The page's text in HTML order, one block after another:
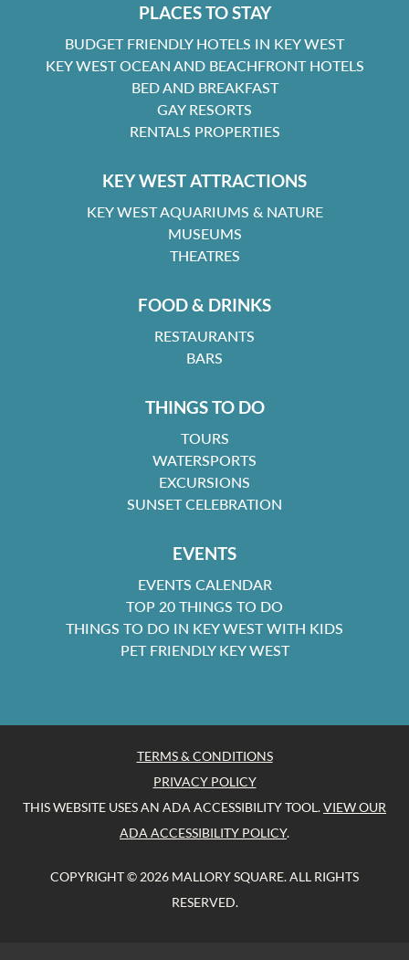
PLACES TO STAY
BUDGET FRIENDLY HOTELS IN KEY WEST
KEY WEST OCEAN AND BEACHFRONT HOTELS
BED AND BREAKFAST
GAY RESORTS
RENTALS PROPERTIES
KEY WEST ATTRACTIONS
KEY WEST AQUARIUMS & NATURE
MUSEUMS
THEATRES
FOOD & DRINKS
RESTAURANTS
BARS
THINGS TO DO
TOURS
WATERSPORTS
EXCURSIONS
SUNSET CELEBRATION
EVENTS
EVENTS CALENDAR
TOP 20 THINGS TO DO
THINGS TO DO IN KEY WEST WITH KIDS
PET FRIENDLY KEY WEST
TERMS & CONDITIONS
PRIVACY POLICY
THIS WEBSITE USES AN ADA ACCESSIBILITY TOOL.VIEW OUR
ADA ACCESSIBILITY POLICY.
COPYRIGHT © 2026 MALLORY SQUARE. ALL RIGHTS
RESERVED.